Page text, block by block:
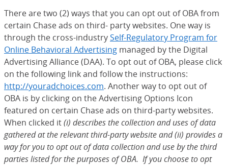
There are two (2) ways that you can opt out of OBA from
certain Chase ads on third- party websites. One way is
through the cross-industrySelf-Regulatory Program for
Online Behavioral Advertising (Opens Overlay)
managed by the Digital
Advertising Alliance (DAA). To opt out of OBA, please click
on the following link and follow the instructions:
http://youradchoices.com(Opens Overlay)
. Another way to opt out of
OBA is by clicking on the Advertising Options Icon
featured on certain Chase ads on third-party websites.
When clicked it(i) describes the collection and uses of data
gathered at the relevant third-party website and (ii) provides a
way for you to opt out of data collection and use by the third
parties listed for the purposes of OBA. If you choose to opt